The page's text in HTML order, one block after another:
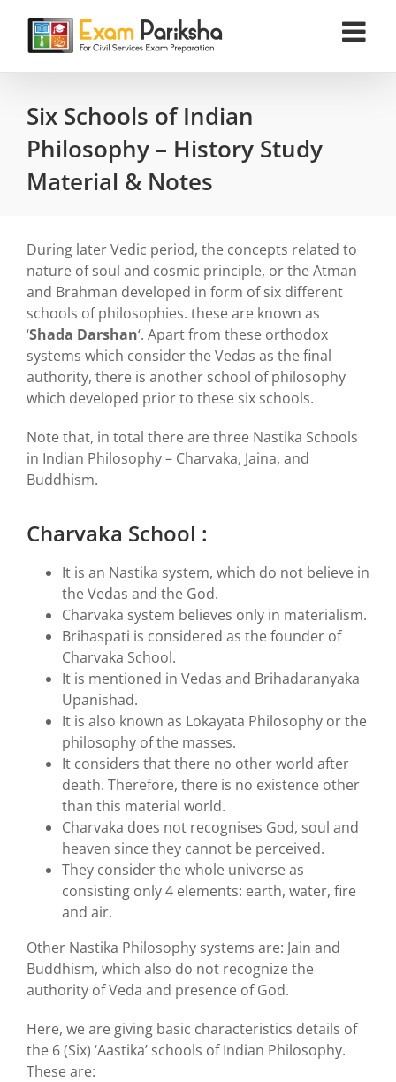
content
Six Schools of Indian
Philosophy – History Study
Material & Notes
During later Vedic period, the concepts related to
nature of soul and cosmic principle, or the Atman
and Brahman developed in form of six different
schools of philosophies. these are known as
‘Shada Darshan‘. Apart from these orthodox
systems which consider the Vedas as the final
authority, there is another school of philosophy
which developed prior to these six schools.
Note that, in total there are three Nastika Schools
in Indian Philosophy – Charvaka, Jaina, and
Buddhism.
Charvaka School :
It is an Nastika system, which do not believe in
the Vedas and the God.
Charvaka system believes only in materialism.
Brihaspati is considered as the founder of
Charvaka School.
It is mentioned in Vedas and Brihadaranyaka
Upanishad.
It is also known as Lokayata Philosophy or the
philosophy of the masses.
It considers that there no other world after
death. Therefore, there is no existence other
than this material world.
Charvaka does not recognises God, soul and
heaven since they cannot be perceived.
They consider the whole universe as
consisting only 4 elements: earth, water, fire
and air.
Other Nastika Philosophy systems are: Jain and
Buddhism, which also do not recognize the
authority of Veda and presence of God.
Here, we are giving basic characteristics details of
the 6 (Six) ‘Aastika’ schools of Indian Philosophy.
These are: